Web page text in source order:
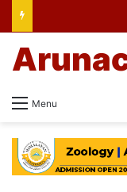
Menu